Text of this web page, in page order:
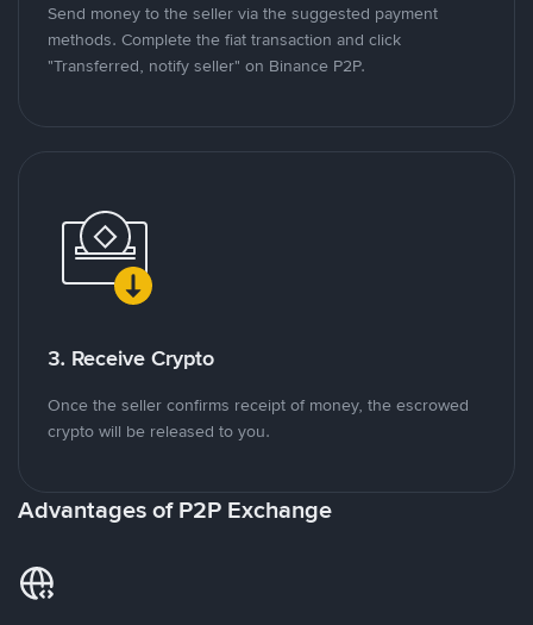
Send money to the seller via the suggested payment
methods. Complete the fiat transaction and click
"Transferred, notify seller" on Binance P2P.
3. Receive Crypto
Once the seller confirms receipt of money, the escrowed
crypto will be released to you.
Advantages of P2P Exchange